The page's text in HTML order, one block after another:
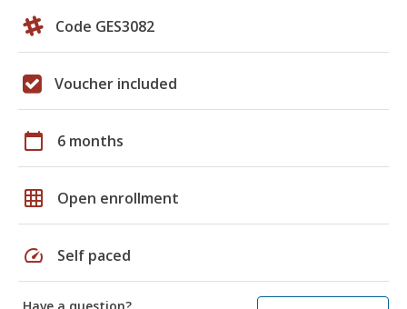
Code GES3082
Voucher included
calendar_today 6 months
grid_on Open enrollment
speed Self paced
Have a question?